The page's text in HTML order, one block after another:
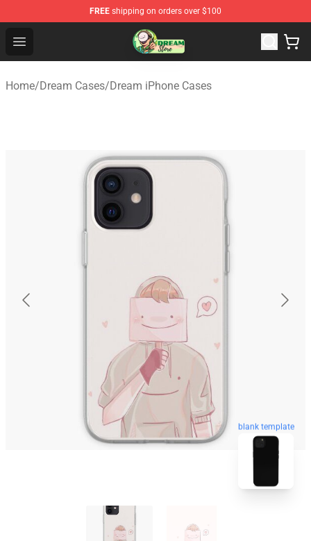
FREE shipping on orders over $100
Open menu
Dream Store - Official Dream Merchandise Shop
Home/Dream Cases/Dream iPhone Cases
blank template